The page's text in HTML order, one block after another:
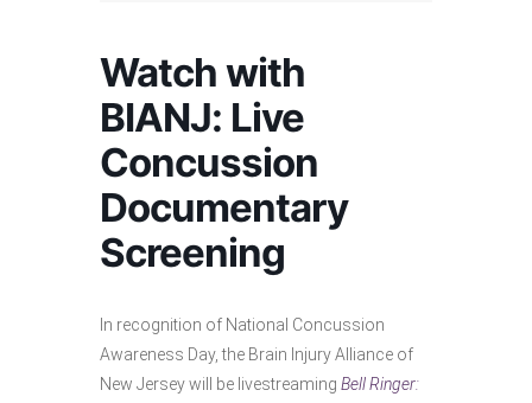
Watch with
BIANJ: Live
Concussion
Documentary
Screening
In recognition of National Concussion
Awareness Day, the Brain Injury Alliance of
New Jersey will be livestreaming Bell Ringer: